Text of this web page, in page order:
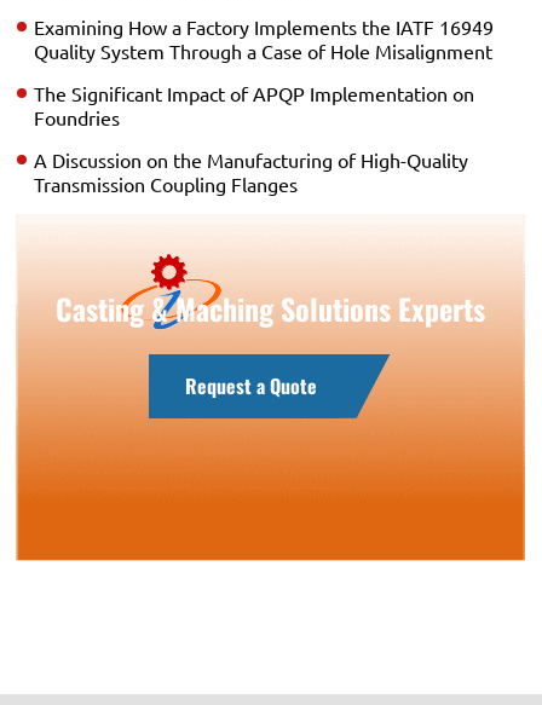
Examining How a Factory Implements the IATF 16949
Quality System Through a Case of Hole Misalignment
The Significant Impact of APQP Implementation on
Foundries
A Discussion on the Manufacturing of High-Quality
Transmission Coupling Flanges
Casting & Maching Solutions Experts
Request a Quote